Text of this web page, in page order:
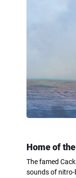
Home of
The famed
sounds of